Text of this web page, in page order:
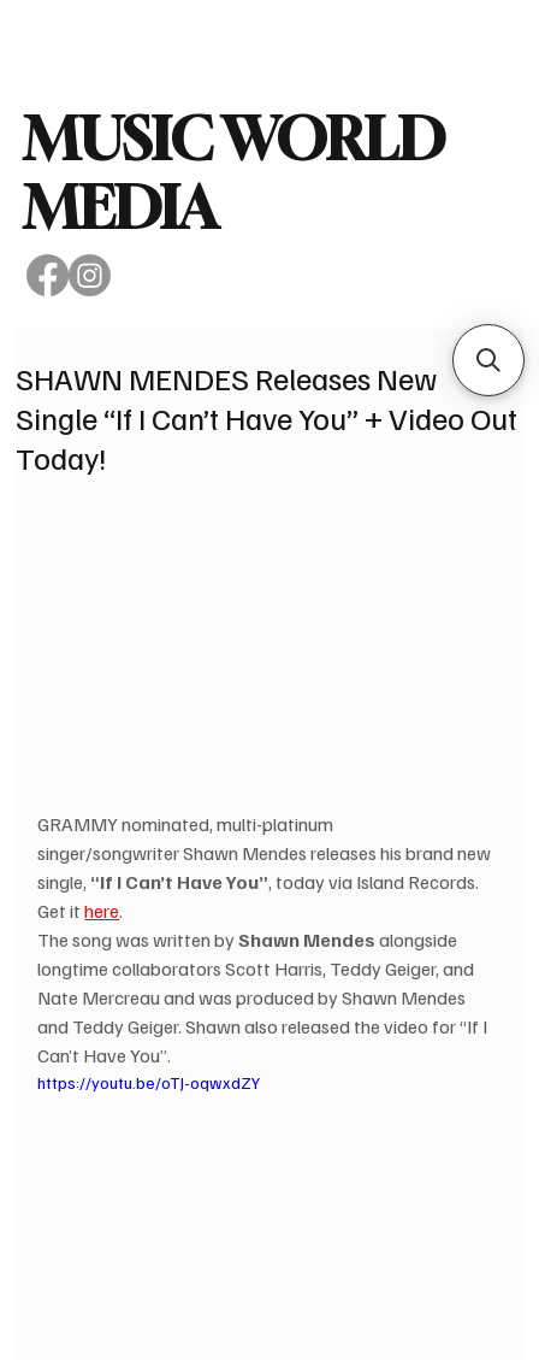
MUSIC WORLD
MEDIA
SHAWN MENDES Releases New
Single “If I Can’t Have You” + Video Out
Today!
GRAMMY nominated, multi-platinum
singer/songwriter Shawn Mendes releases his brand new
single, “If I Can’t Have You”, today via Island Records.
Get it here.
The song was written by Shawn Mendes alongside
longtime collaborators Scott Harris, Teddy Geiger, and
Nate Mercreau and was produced by Shawn Mendes
and Teddy Geiger. Shawn also released the video for “If I
Can’t Have You”.
https://youtu.be/oTJ-oqwxdZY